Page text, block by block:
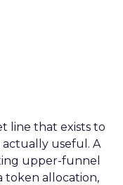
line that exists to
useful. A
upper-funnel
token allocation,